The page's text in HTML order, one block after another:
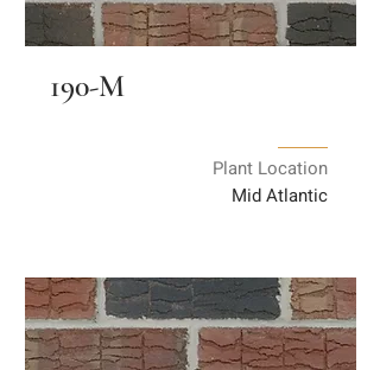
190-M
Plant Location
Mid Atlantic